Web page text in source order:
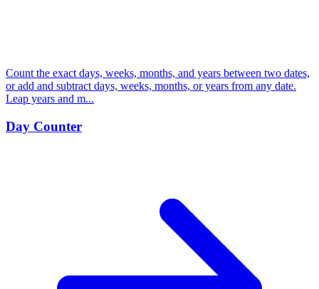
Count the exact days, weeks, months, and years between two dates,
or add and subtract days, weeks, months, or years from any date.
Leap years and m...
Day Counter